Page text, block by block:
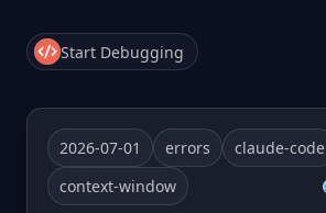
Start Debugging
2026-07-01 errors claude-code
context-window